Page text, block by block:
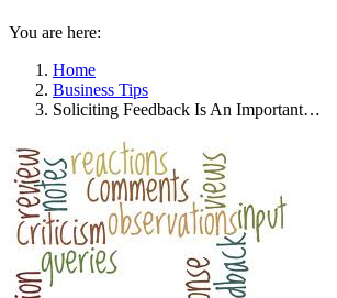
You are here:
Home
Business Tips
Soliciting Feedback Is An Important…